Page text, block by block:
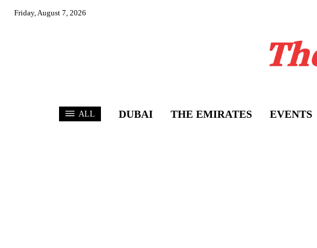
Friday, August 7, 2026
ALL DUBAI THE EMIRATES EVENTS